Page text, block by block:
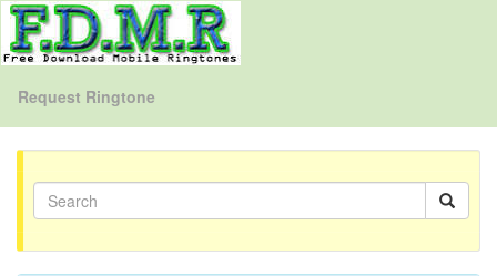
Request Ringtone